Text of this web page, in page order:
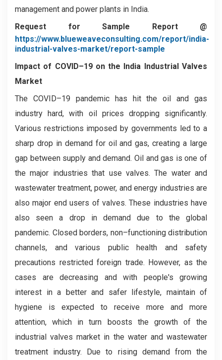
management and power plants in India.
Request for Sample Report @
https://www.blueweaveconsulting.com/report/india-
industrial-valves-market/report-sample
Impact of COVID–19 on the India Industrial Valves
Market
The COVID–19 pandemic has hit the oil and gas
industry hard, with oil prices dropping significantly.
Various restrictions imposed by governments led to a
sharp drop in demand for oil and gas, creating a large
gap between supply and demand. Oil and gas is one of
the major industries that use valves. The water and
wastewater treatment, power, and energy industries are
also major end users of valves. These industries have
also seen a drop in demand due to the global
pandemic. Closed borders, non–functioning distribution
channels, and various public health and safety
precautions restricted foreign trade. However, as the
cases are decreasing and with people's growing
interest in a better and safer lifestyle, maintain of
hygiene is expected to receive more and more
attention, which in turn boosts the growth of the
industrial valves market in the water and wastewater
treatment industry. Due to rising demand from the